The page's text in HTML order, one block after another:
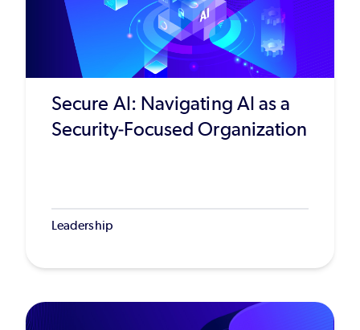
Secure AI: Navigating AI as a
Security-Focused Organization
Leadership